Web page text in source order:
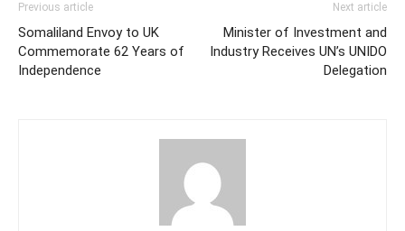
Previous article
Somaliland Envoy to UK
Commemorate 62 Years of
Independence
Next article
Minister of Investment and
Industry Receives UN’s UNIDO
Delegation